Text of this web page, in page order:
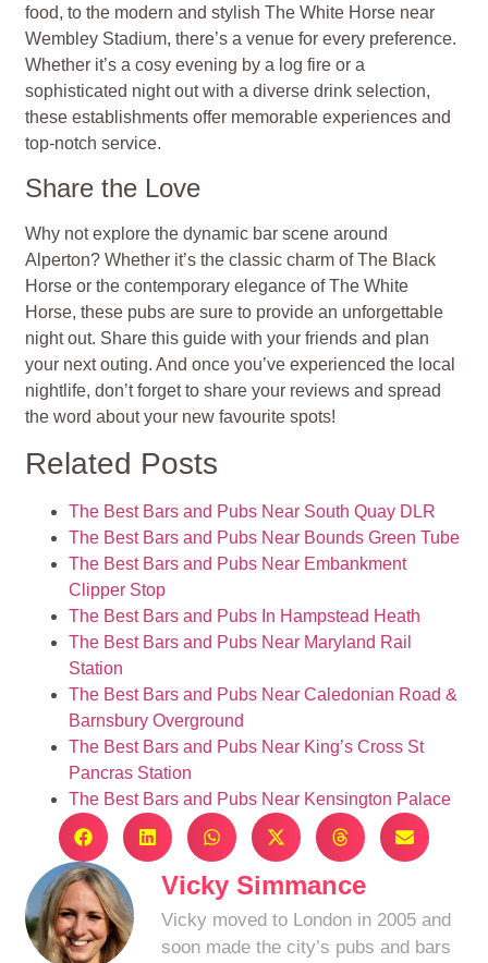
food, to the modern and stylish The White Horse near
Wembley Stadium, there’s a venue for every preference.
Whether it’s a cosy evening by a log fire or a
sophisticated night out with a diverse drink selection,
these establishments offer memorable experiences and
top-notch service.
Share the Love
Why not explore the dynamic bar scene around
Alperton? Whether it’s the classic charm of The Black
Horse or the contemporary elegance of The White
Horse, these pubs are sure to provide an unforgettable
night out. Share this guide with your friends and plan
your next outing. And once you’ve experienced the local
nightlife, don’t forget to share your reviews and spread
the word about your new favourite spots!
Related Posts
The Best Bars and Pubs Near South Quay DLR
The Best Bars and Pubs Near Bounds Green Tube
The Best Bars and Pubs Near Embankment
Clipper Stop
The Best Bars and Pubs In Hampstead Heath
The Best Bars and Pubs Near Maryland Rail
Station
The Best Bars and Pubs Near Caledonian Road &
Barnsbury Overground
The Best Bars and Pubs Near King’s Cross St
Pancras Station
The Best Bars and Pubs Near Kensington Palace
Vicky Simmance
Vicky moved to London in 2005 and
soon made the city’s pubs and bars